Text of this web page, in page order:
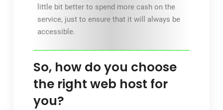
little bit better to spend more cash on the
service, just to ensure that it will always be
accessible.
So, how do you choose
the right web host for
you?